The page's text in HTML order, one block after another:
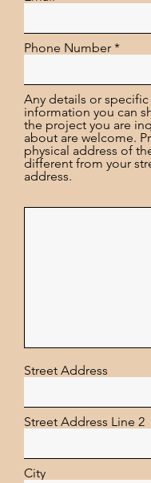
Phone Number
Any details or specific
information you can
the project you are
about are welcome.
physical address of
different from your
address.
Street Address
Street Address Line 2
City